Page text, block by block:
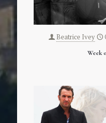
Beatrice Ivey
Week